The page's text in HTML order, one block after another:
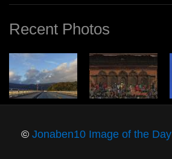
Recent Photos
© Jonaben10 Image of the Day